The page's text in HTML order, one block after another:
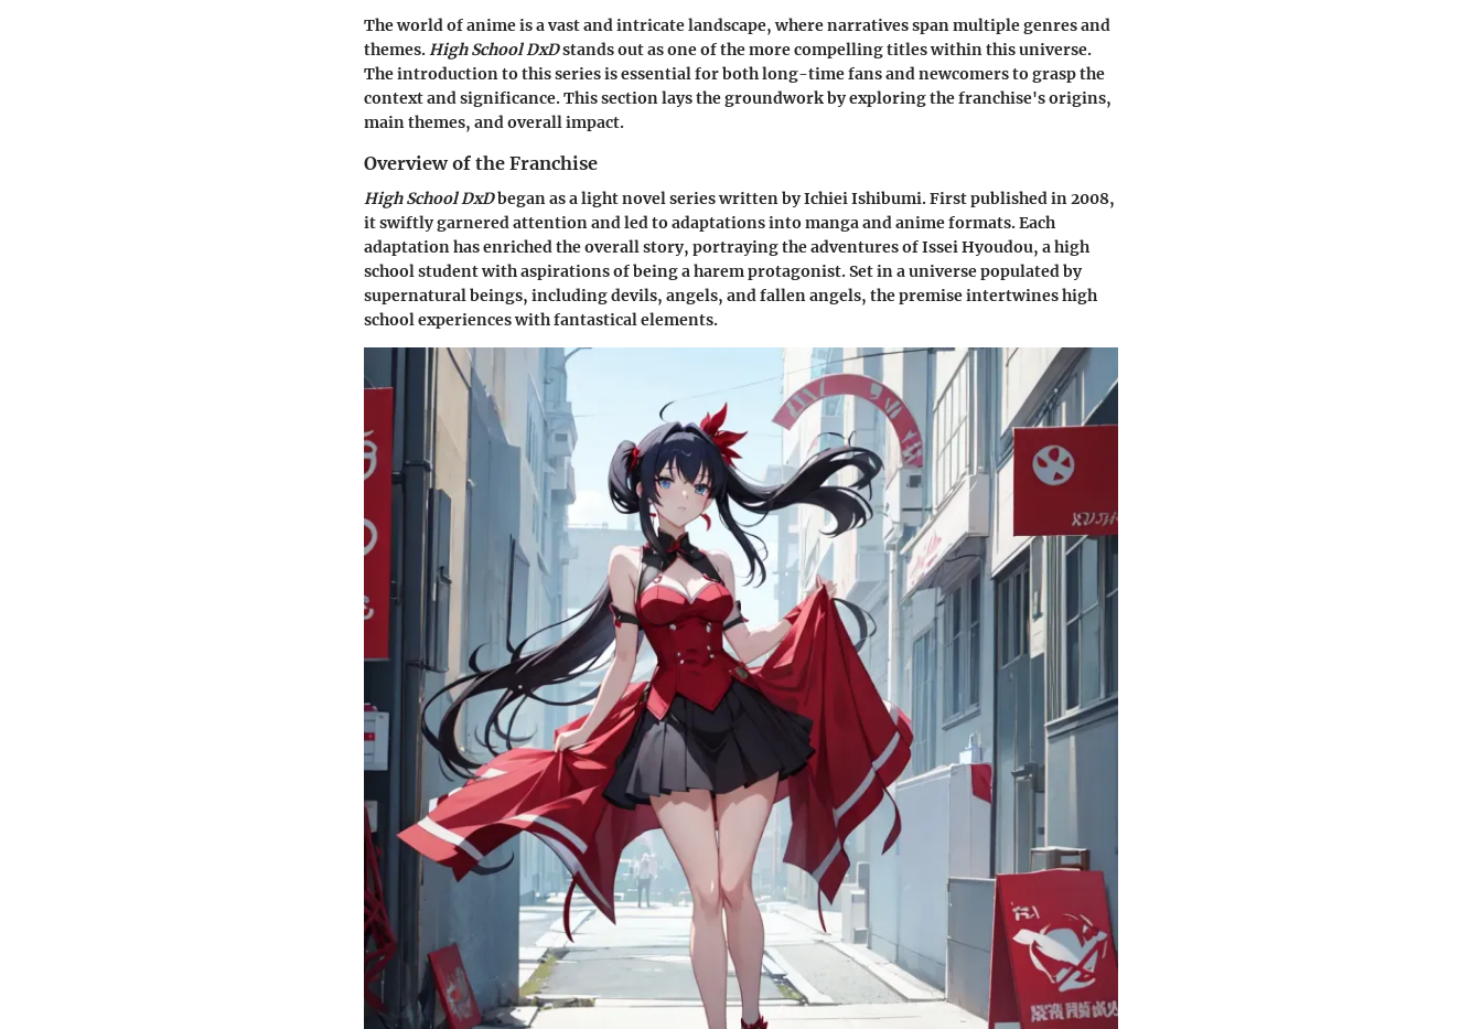
The world of anime is a vast and intricate landscape, where narratives span multiple genres and
themes.High School DxDstands out as one of the more compelling titles within this universe.
The introduction to this series is essential for both long-time fans and newcomers to grasp the
context and significance. This section lays the groundwork by exploring the franchise's origins,
main themes, and overall impact.
Overview of the Franchise
High School DxDbegan as a light novel series written by Ichiei Ishibumi. First published in 2008,
it swiftly garnered attention and led to adaptations into manga and anime formats. Each
adaptation has enriched the overall story, portraying the adventures of Issei Hyoudou, a high
school student with aspirations of being a harem protagonist. Set in a universe populated by
supernatural beings, including devils, angels, and fallen angels, the premise intertwines high
school experiences with fantastical elements.